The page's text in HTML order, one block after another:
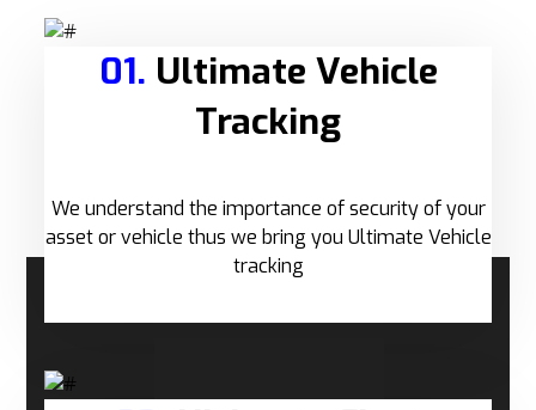
01. Ultimate Vehicle
Tracking
We understand the importance of security of your
asset or vehicle thus we bring you Ultimate Vehicle
tracking